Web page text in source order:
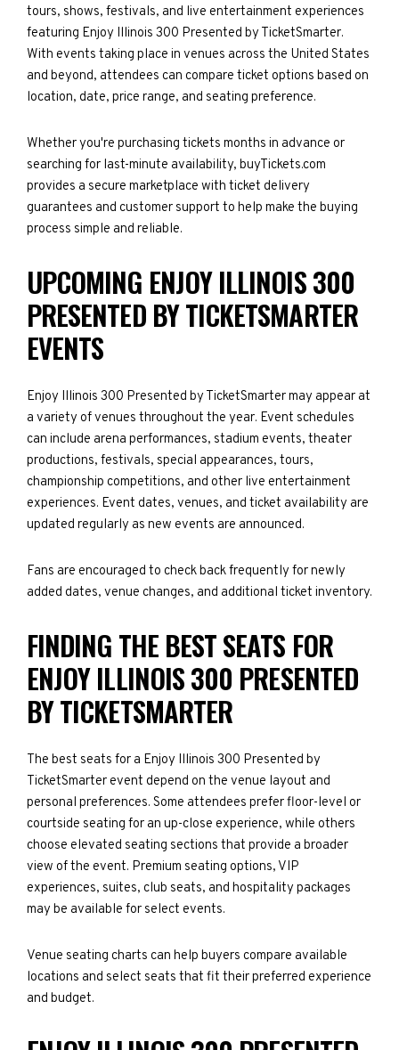
tours, shows, festivals, and live entertainment experiences
featuring Enjoy Illinois 300 Presented by TicketSmarter.
With events taking place in venues across the United States
and beyond, attendees can compare ticket options based on
location, date, price range, and seating preference.
Whether you're purchasing tickets months in advance or
searching for last-minute availability, buyTickets.com
provides a secure marketplace with ticket delivery
guarantees and customer support to help make the buying
process simple and reliable.
UPCOMING ENJOY ILLINOIS 300
PRESENTED BY TICKETSMARTER
EVENTS
Enjoy Illinois 300 Presented by TicketSmarter may appear at
a variety of venues throughout the year. Event schedules
can include arena performances, stadium events, theater
productions, festivals, special appearances, tours,
championship competitions, and other live entertainment
experiences. Event dates, venues, and ticket availability are
updated regularly as new events are announced.
Fans are encouraged to check back frequently for newly
added dates, venue changes, and additional ticket inventory.
FINDING THE BEST SEATS FOR
ENJOY ILLINOIS 300 PRESENTED
BY TICKETSMARTER
The best seats for a Enjoy Illinois 300 Presented by
TicketSmarter event depend on the venue layout and
personal preferences. Some attendees prefer floor-level or
courtside seating for an up-close experience, while others
choose elevated seating sections that provide a broader
view of the event. Premium seating options, VIP
experiences, suites, club seats, and hospitality packages
may be available for select events.
Venue seating charts can help buyers compare available
locations and select seats that fit their preferred experience
and budget.